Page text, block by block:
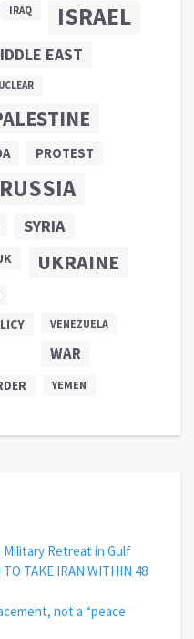
IRAQ ISRAEL
EAST
PROTEST
RUSSIA
SYRIA
UKRAINE
VENEZUELA
WAR
YEMEN
Military Retreat in Gulf
TAKE IRAN WITHIN 48
not a “peace